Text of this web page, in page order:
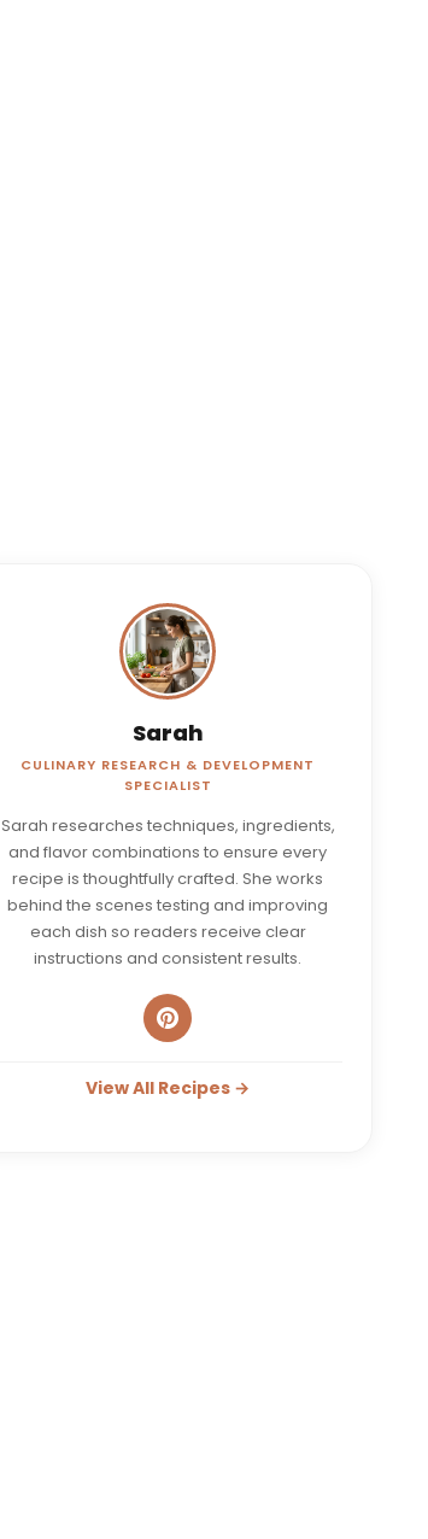
Sarah
CULINARY RESEARCH & DEVELOPMENT
SPECIALIST
Sarah researches techniques, ingredients,
and flavor combinations to ensure every
recipe is thoughtfully crafted. She works
behind the scenes testing and improving
each dish so readers receive clear
instructions and consistent results.
View All Recipes →